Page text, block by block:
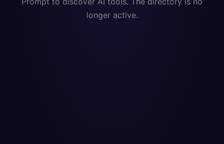
longer active.